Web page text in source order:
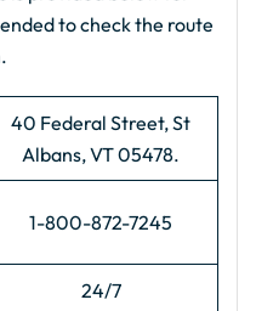
to check the route
40 Federal Street, St
Albans, VT 05478.
1-800-872-7245
24/7